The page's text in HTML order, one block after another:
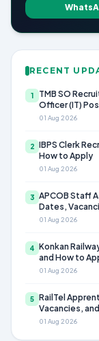
RECENT
1
TMB SO
Officer (IT)
01 Aug 2026
2 IBPS Clerk
How to Apply
01 Aug 2026
3 APCOB Staff
Dates,
01 Aug 2026
4 Konkan
and How to
01 Aug 2026
5 RailTel
Vacancies,
01 Aug 2026